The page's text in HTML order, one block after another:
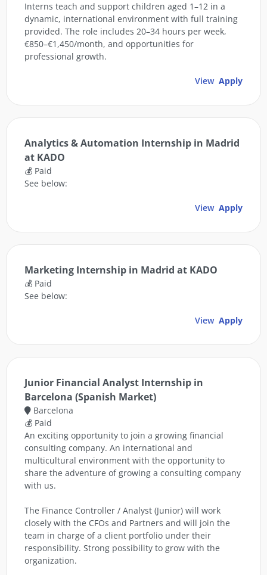
Interns teach and support children aged 1–12 in a
dynamic, international environment with full training
provided. The role includes 20–34 hours per week,
€850–€1,450/month, and opportunities for
professional growth.
View Apply
Analytics & Automation Internship in Madrid
at KADO
💰 Paid
See below:
View Apply
Marketing Internship in Madrid at KADO
💰 Paid
See below:
View Apply
Junior Financial Analyst Internship in
Barcelona (Spanish Market)
Barcelona
💰 Paid
An exciting opportunity to join a growing financial
consulting company. An international and
multicultural environment with the opportunity to
share the adventure of growing a consulting company
with us.
The Finance Controller / Analyst (Junior) will work
closely with the CFOs and Partners and will join the
team in charge of a client portfolio under their
responsibility. Strong possibility to grow with the
organization.